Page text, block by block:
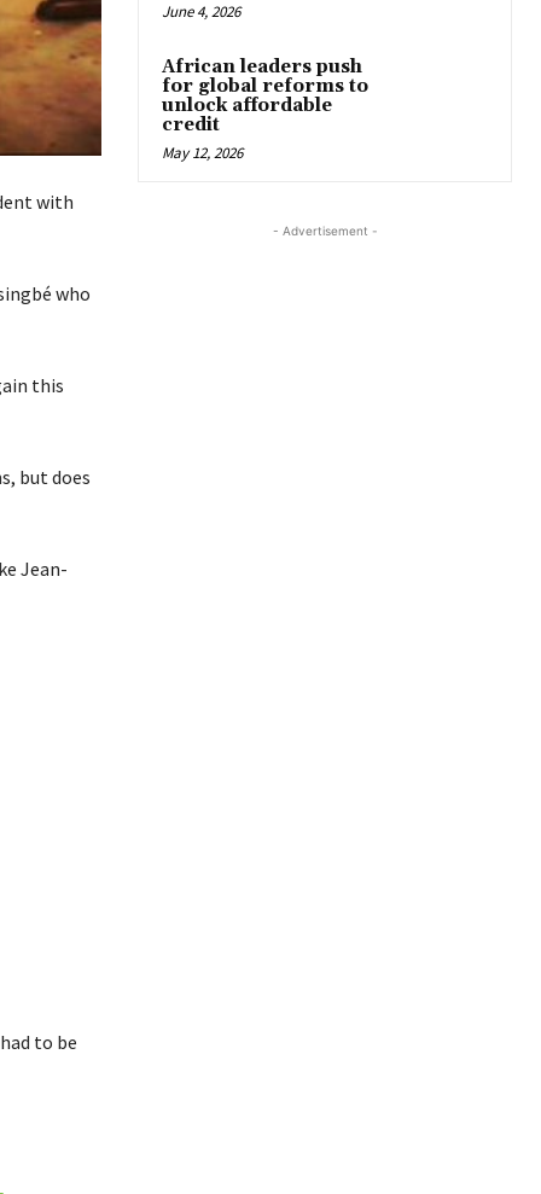
with
who
this
but does
Jean-
to be
June 4, 2026
African leaders push
for global reforms to
unlock affordable
credit
May 12, 2026
- Advertisement -